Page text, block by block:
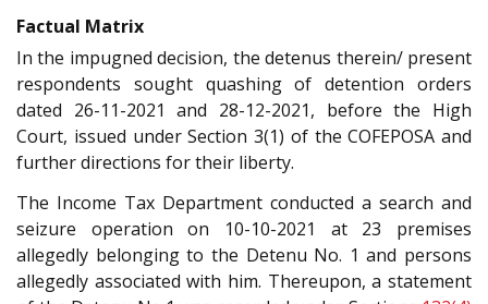
Factual Matrix
In the impugned decision, the detenus therein/ present
respondents sought quashing of detention orders
dated 26-11-2021 and 28-12-2021, before the High
Court, issued under Section 3(1) of the COFEPOSA and
further directions for their liberty.
The Income Tax Department conducted a search and
seizure operation on 10-10-2021 at 23 premises
allegedly belonging to the Detenu No. 1 and persons
allegedly associated with him. Thereupon, a statement